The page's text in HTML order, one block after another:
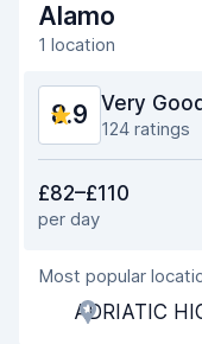
Car cleanliness
Car condition
Alamo
1 location
8.9 Very Good
124 ratings
Ease of finding
Agent helpfulness
Pick-up speed
£82–£110
per day
Most popular
ADRIATIC